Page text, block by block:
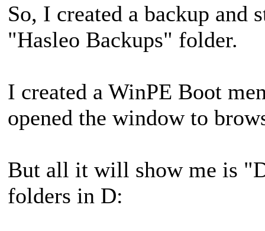
So, I created a backup
"Hasleo Backups" folder.
I created a WinPE Boot
opened the window to
But all it will show me is
folders in D: